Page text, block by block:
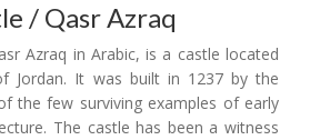
/ Qasr Azraq
Azraq in Arabic, is a castle located
Jordan. It was built in 1237 by the
the few surviving examples of early
The castle has been a witness